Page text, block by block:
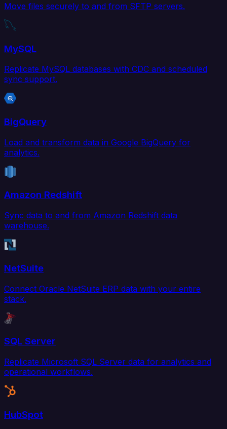
Move files securely to and from SFTP servers.
MySQL
Replicate MySQL databases with CDC and scheduled
sync support.
BigQuery
Load and transform data in Google BigQuery for
analytics.
Amazon Redshift
Sync data to and from Amazon Redshift data
warehouse.
NetSuite
Connect Oracle NetSuite ERP data with your entire
stack.
SQL Server
Replicate Microsoft SQL Server data for analytics and
operational workflows.
HubSpot